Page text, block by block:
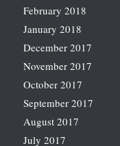
February 2018
January 2018
December 2017
November 2017
October 2017
September 2017
August 2017
July 2017